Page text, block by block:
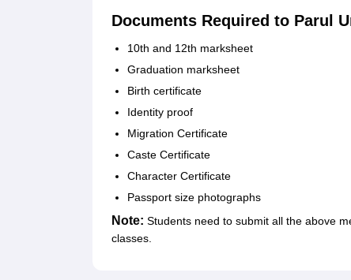
Documents Required to Parul
10th and 12th marksheet
Graduation marksheet
Birth certificate
Identity proof
Migration Certificate
Caste Certificate
Character Certificate
Passport size photographs
Note: Students need to submit all the above
classes.